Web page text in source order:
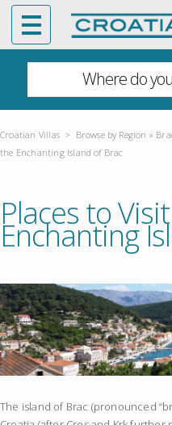
Where do
Croatian Villas > Browse by Region »
the Enchanting Island of Brac
Places to
Enchanting
The island of Brac (pronounced